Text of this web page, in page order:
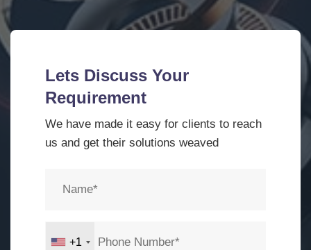
Lets Discuss Your
Requirement
We have made it easy for clients to reach
us and get their solutions weaved
+1